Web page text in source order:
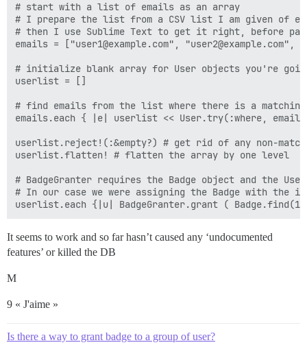
# start with a list of emails as an array
# I prepare the list from a CSV list I am given of
# then I use Sublime Text to get it right, before
emails = ["user1@example.com",
# initialize blank array for User objects you're
userlist = []
# find emails from the list where there is a matching
emails.each { |e| userlist << User.try(:where,
userlist.reject!(:&empty?) # get rid of any non-
userlist.flatten! # flatten the array by one level
# BadgeGranter requires the Badge object and the
# In our case we were assigning the Badge with the id
It seems to work and so far hasn’t caused any ‘undocumented
features’ or killed the DB
M
9 « J'aime »
Is there a way to grant badge to a group of user?